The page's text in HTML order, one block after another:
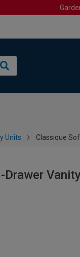
Units Classique